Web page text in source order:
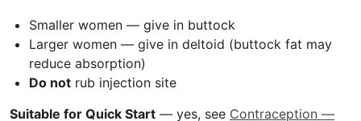
Smaller women — give in buttock
Larger women — give in deltoid (buttock fat may
reduce absorption)
Do not rub injection site
Suitable for Quick Start — yes, see Contraception —